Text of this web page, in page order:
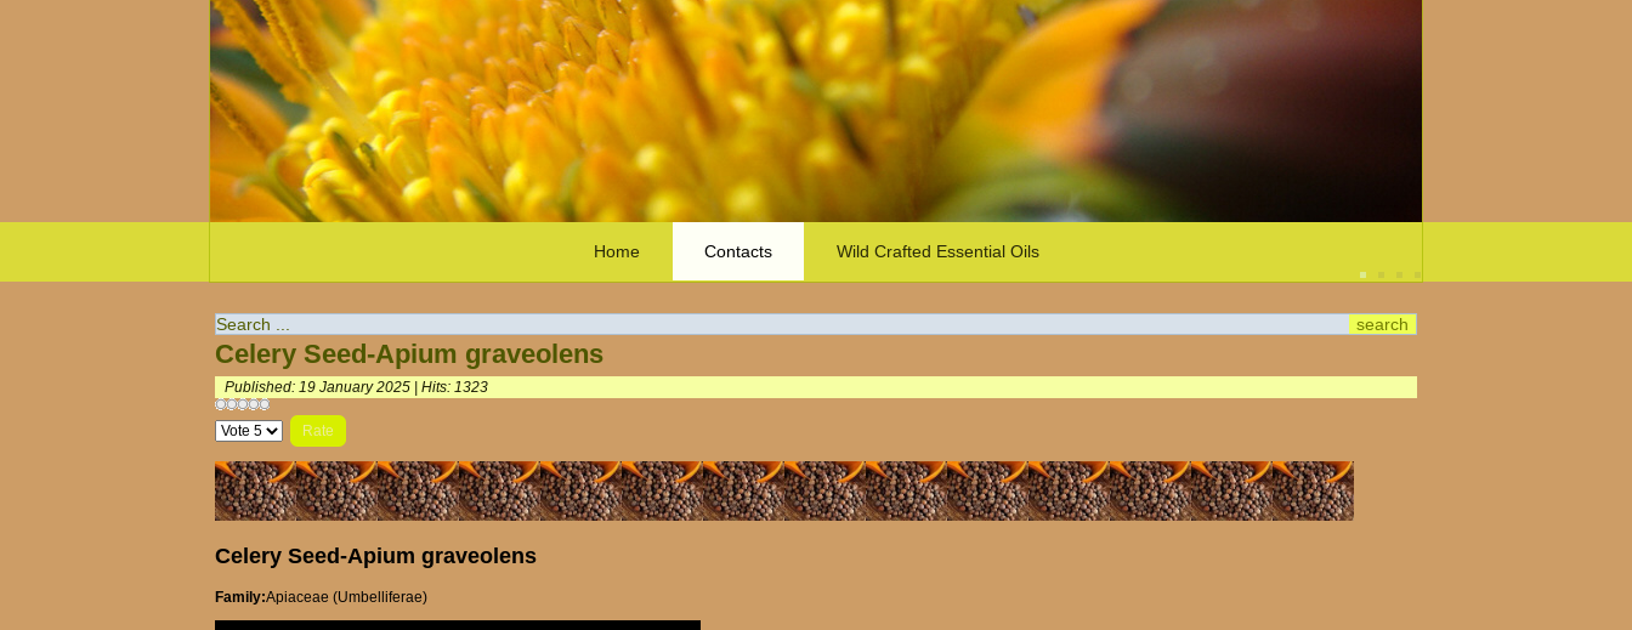
Home Contacts Wild Crafted Essential Oils
Celery Seed-Apium graveolens
Published: 19 January 2025 Hits: 1323
Please
Rate
Celery Seed-Apium graveolens
Family:Apiaceae (Umbelliferae)